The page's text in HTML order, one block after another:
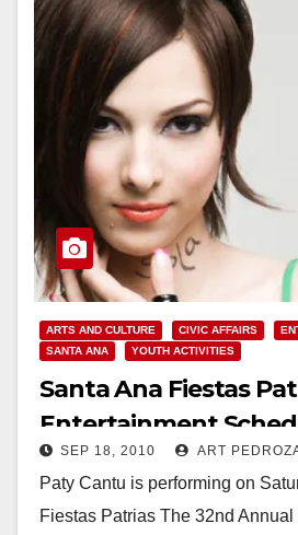
Read More
ARTS AND CULTURE CIVIC AFFAIRS
SANTA ANA
YOUTH ACTIVITIES
Santa Ana Fiestas
Entertainment
18 and 19
SEP 18, 2010 ART
Paty Cantu is performing on
Fiestas Patrias The 32nd Annual